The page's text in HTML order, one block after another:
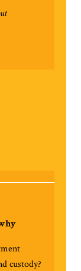
custody?